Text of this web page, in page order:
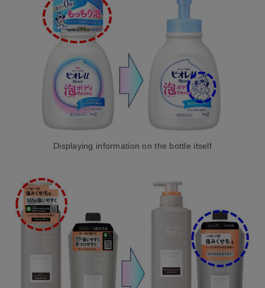
Displaying information on the bottle itself